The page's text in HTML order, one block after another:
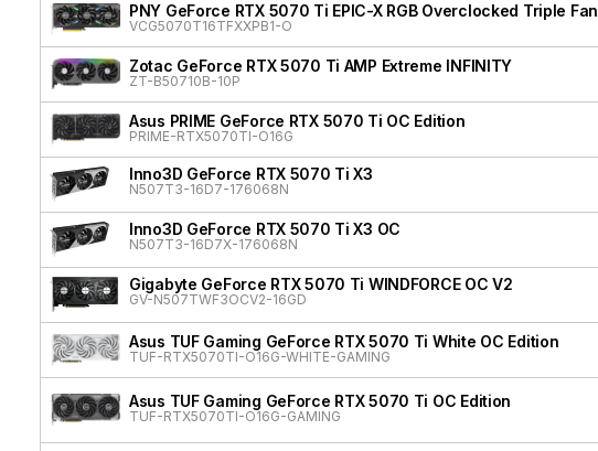
PNY GeForce RTX 5070 Ti EPIC-X RGB Overclocked Triple Fan
VCG5070T16TFXXPB1-O
Zotac GeForce RTX 5070 Ti AMP Extreme INFINITY
ZT-B50710B-10P
Asus PRIME GeForce RTX 5070 Ti OC Edition
PRIME-RTX5070TI-O16G
Inno3D GeForce RTX 5070 Ti X3
N507T3-16D7-176068N
Inno3D GeForce RTX 5070 Ti X3 OC
N507T3-16D7X-176068N
Gigabyte GeForce RTX 5070 Ti WINDFORCE OC V2
GV-N507TWF3OCV2-16GD
Asus TUF Gaming GeForce RTX 5070 Ti White OC Edition
TUF-RTX5070TI-O16G-WHITE-GAMING
Asus TUF Gaming GeForce RTX 5070 Ti OC Edition
TUF-RTX5070TI-O16G-GAMING